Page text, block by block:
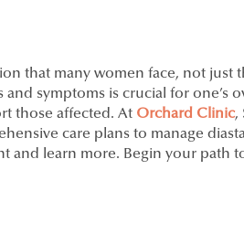
that many women face, not just
symptoms is crucial for one’s
those affected. At Orchard Clinic,
care plans to manage
and learn more. Begin your path